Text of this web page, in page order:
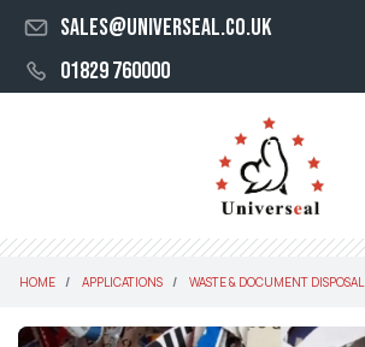
sales@universeal.co.uk
01829 760000
HOME APPLICATIONS WASTE & DOCUMENT DISPOSAL